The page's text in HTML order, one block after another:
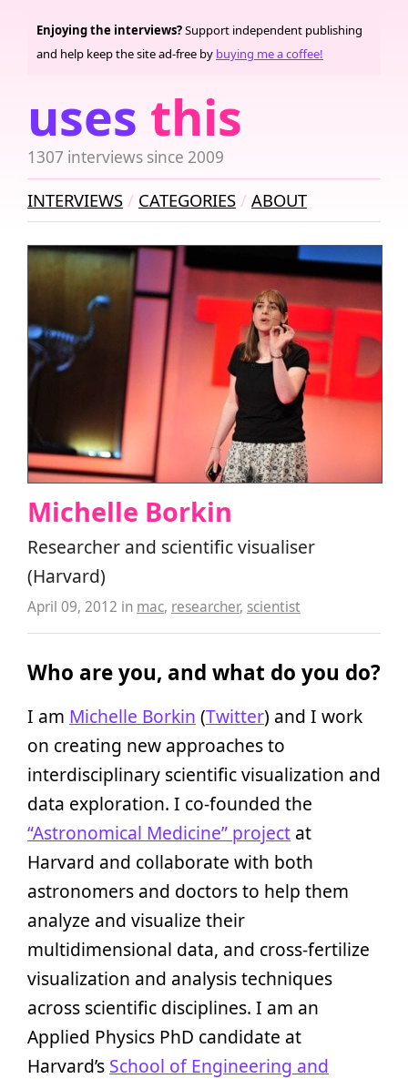
uses this
1307 interviews since 2009
Enjoying the interviews?Support independent publishing
and help keep the site ad-free by buying me a coffee!
INTERVIEWS CATEGORIES ABOUT
Michelle Borkin
Researcher and scientific visualiser
(Harvard)
April 09, 2012 in mac, researcher, scientist
Who are you, and what do you do?
I am Michelle Borkin (Twitter) and I work
on creating new approaches to
interdisciplinary scientific visualization and
data exploration. I co-founded the
“Astronomical Medicine” project at
Harvard and collaborate with both
astronomers and doctors to help them
analyze and visualize their
multidimensional data, and cross-fertilize
visualization and analysis techniques
across scientific disciplines. I am an
Applied Physics PhD candidate at
Harvard’s School of Engineering and